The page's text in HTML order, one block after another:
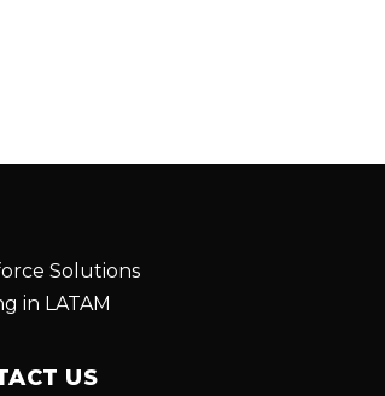
Solutions
in LATAM
US